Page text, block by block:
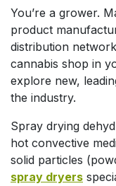
You’re a grower.
product
distribution
cannabis shop in
explore new,
the industry.
Spray drying
hot convective
solid particles
spray dryers